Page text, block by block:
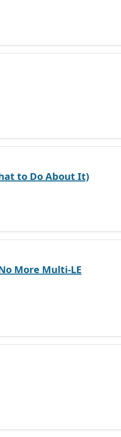
to Do About It)
More Multi-LE